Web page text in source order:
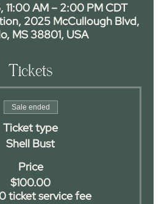
AM – 2:00 PM CDT
2025 McCullough Blvd,
MS 38801, USA
Tickets
Sale ended
Ticket type
Shell Bust
Price
$100.00
ticket service fee